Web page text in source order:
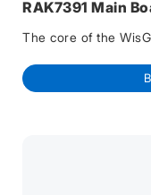
RAK7391 Main
The core of the